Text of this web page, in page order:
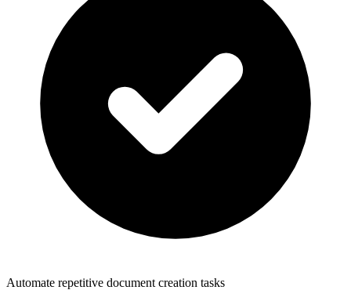
Automate repetitive document creation tasks